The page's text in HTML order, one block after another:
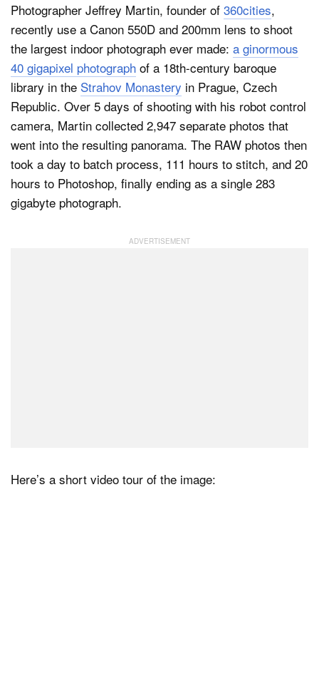
Photographer Jeffrey Martin, founder of 360cities,
recently use a Canon 550D and 200mm lens to shoot
the largest indoor photograph ever made: a ginormous
40 gigapixel photograph of a 18th-century baroque
library in the Strahov Monastery in Prague, Czech
Republic. Over 5 days of shooting with his robot control
camera, Martin collected 2,947 separate photos that
went into the resulting panorama. The RAW photos then
took a day to batch process, 111 hours to stitch, and 20
hours to Photoshop, finally ending as a single 283
gigabyte photograph.
Here’s a short video tour of the image: